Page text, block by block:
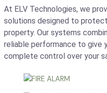
At ELV Technologies, we
solutions designed to
property. Our systems
reliable performance to give
complete control over your